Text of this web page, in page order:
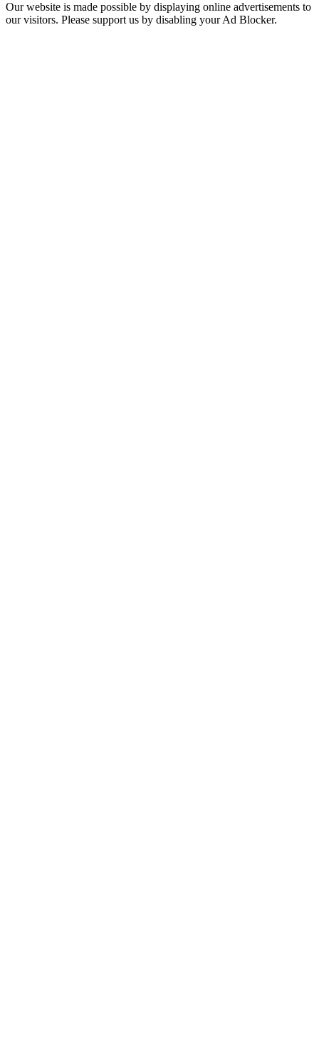
Our website is made possible by displaying online advertisements to
our visitors. Please support us by disabling your Ad Blocker.